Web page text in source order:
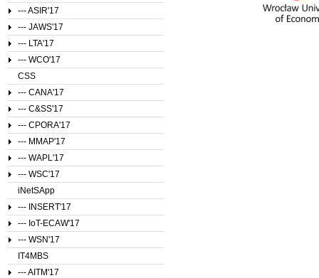
--- ASIR'17
--- JAWS'17
--- LTA'17
--- WCO'17
CSS
--- CANA'17
--- C&SS'17
--- CPORA'17
--- MMAP'17
--- WAPL'17
--- WSC'17
iNetSApp
--- INSERT'17
--- IoT-ECAW'17
--- WSN'17
IT4MBS
--- AITM'17